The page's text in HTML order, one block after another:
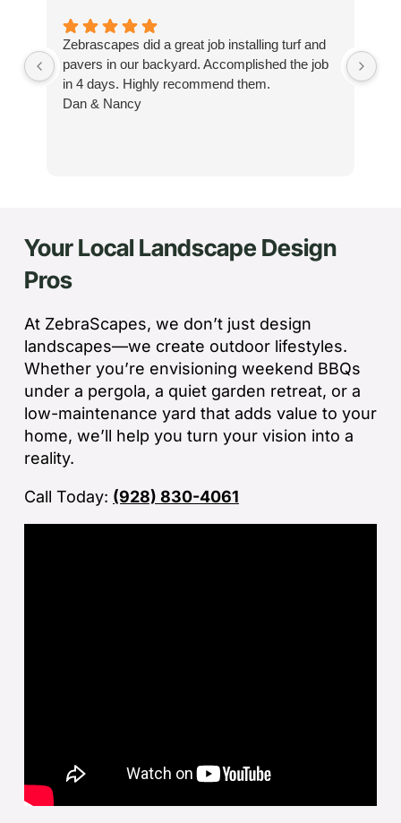
Zebrascapes did a great job installing turf and
pavers in our backyard. Accomplished the job
in 4 days. Highly recommend them.
Dan & Nancy
Your Local Landscape Design
Pros
At ZebraScapes, we don’t just design
landscapes—we create outdoor lifestyles.
Whether you’re envisioning weekend BBQs
under a pergola, a quiet garden retreat, or a
low-maintenance yard that adds value to your
home, we’ll help you turn your vision into a
reality.
Call Today: (928) 830-4061